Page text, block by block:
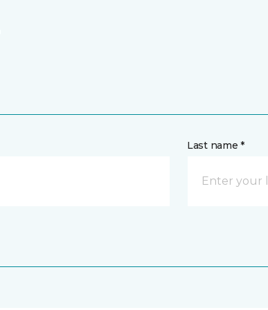
Last name *